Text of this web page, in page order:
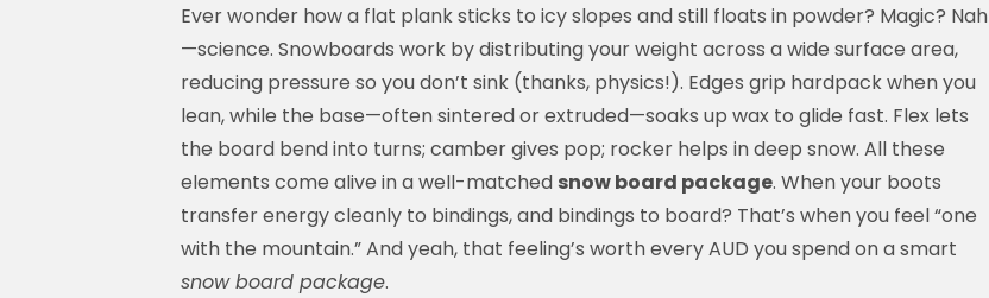
Ever wonder how a flat plank sticks to icy slopes and still floats in powder? Magic? Nah
—science. Snowboards work by distributing your weight across a wide surface area,
reducing pressure so you don’t sink (thanks, physics!). Edges grip hardpack when you
lean, while the base—often sintered or extruded—soaks up wax to glide fast. Flex lets
the board bend into turns; camber gives pop; rocker helps in deep snow. All these
elements come alive in a well-matched snow board package. When your boots
transfer energy cleanly to bindings, and bindings to board? That’s when you feel “one
with the mountain.” And yeah, that feeling’s worth every AUD you spend on a smart
snow board package.